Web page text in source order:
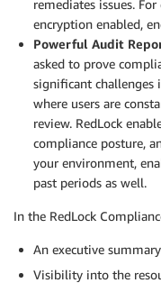
remediates issues.
encryption enabled,
Powerful Audit
asked to prove
significant
where users are
review. RedLock
compliance posture,
your environment,
past periods as well.
In the RedLock
An executive
Visibility into the